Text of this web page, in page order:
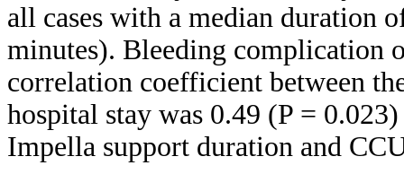
all cases with a median duration
minutes). Bleeding complication
correlation coefficient between
hospital stay was 0.49 (P =
Impella support duration and